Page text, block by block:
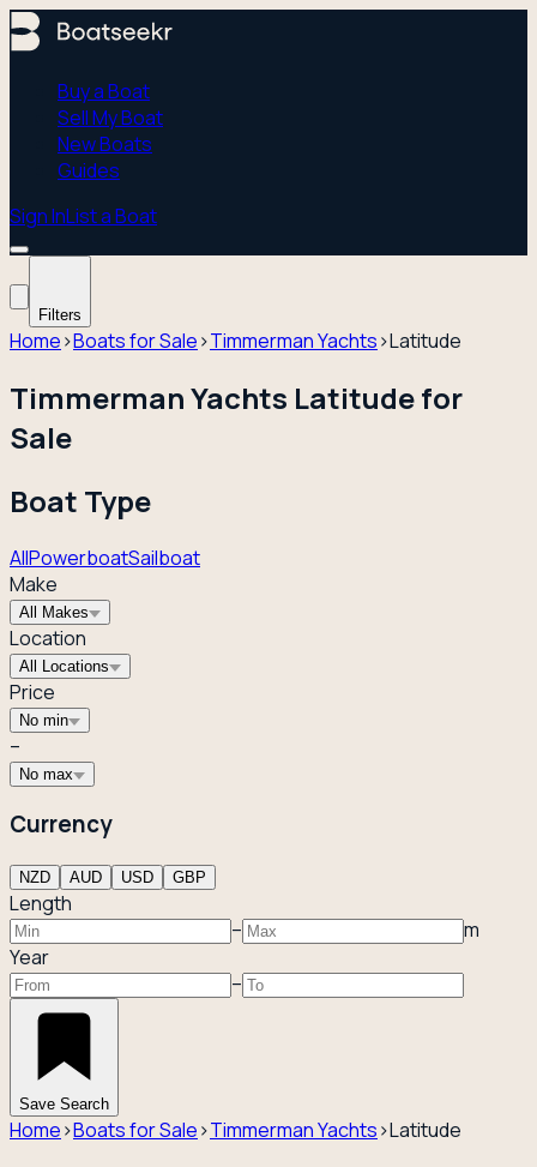
Buy a Boat
Sell My Boat
New Boats
Guides
Sign InList a Boat
Filters
Home›Boats for Sale›Timmerman Yachts›Latitude
Timmerman Yachts Latitude for
Sale
Boat Type
AllPowerboatSailboat
Make
All Makes
Location
All Locations
Price
No min
–
No max
Currency
NZD AUD USD GBP
Length
–
m
Year
–
Save Search
Home›Boats for Sale›Timmerman Yachts›Latitude